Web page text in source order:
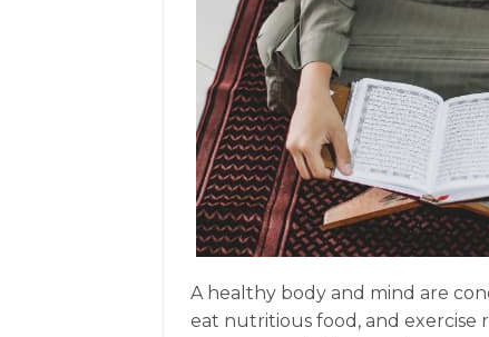
A healthy body and mind are
eat nutritious food, and